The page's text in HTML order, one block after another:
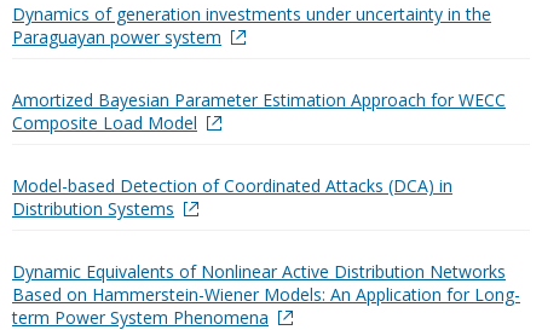
Dynamics of generation investments under uncertainty in the
Paraguayan power system
Amortized Bayesian Parameter Estimation Approach for WECC
Composite Load Model
Model-based Detection of Coordinated Attacks (DCA) in
Distribution Systems
Dynamic Equivalents of Nonlinear Active Distribution Networks
Based on Hammerstein-Wiener Models: An Application for Long-
term Power System Phenomena